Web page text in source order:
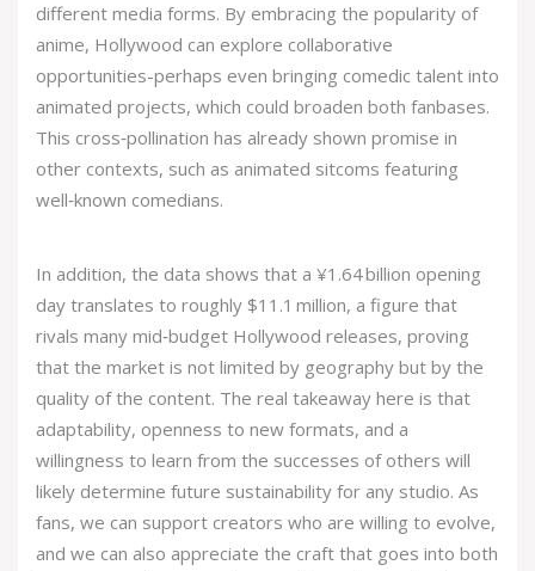
different media forms. By embracing the popularity of
anime, Hollywood can explore collaborative
opportunities-perhaps even bringing comedic talent into
animated projects, which could broaden both fanbases.
This cross‑pollination has already shown promise in
other contexts, such as animated sitcoms featuring
well‑known comedians.
In addition, the data shows that a ¥1.64 billion opening
day translates to roughly $11.1 million, a figure that
rivals many mid‑budget Hollywood releases, proving
that the market is not limited by geography but by the
quality of the content. The real takeaway here is that
adaptability, openness to new formats, and a
willingness to learn from the successes of others will
likely determine future sustainability for any studio. As
fans, we can support creators who are willing to evolve,
and we can also appreciate the craft that goes into both